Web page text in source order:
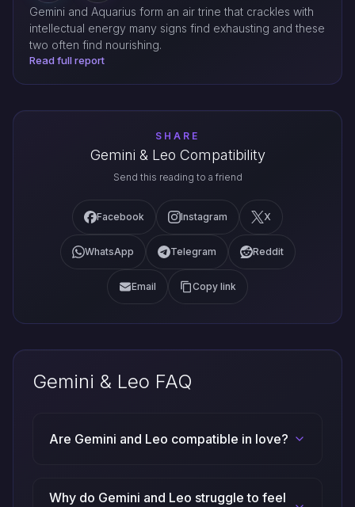
Gemini and Aquarius form an air trine that crackles with
intellectual energy many signs find exhausting and these
two often find nourishing.
Read full report
SHARE
Gemini & Leo Compatibility
Send this reading to a friend
Facebook Instagram X
WhatsApp Telegram Reddit
Email Copy link
Gemini & Leo FAQ
Are Gemini and Leo compatible in love?
Why do Gemini and Leo struggle to feel